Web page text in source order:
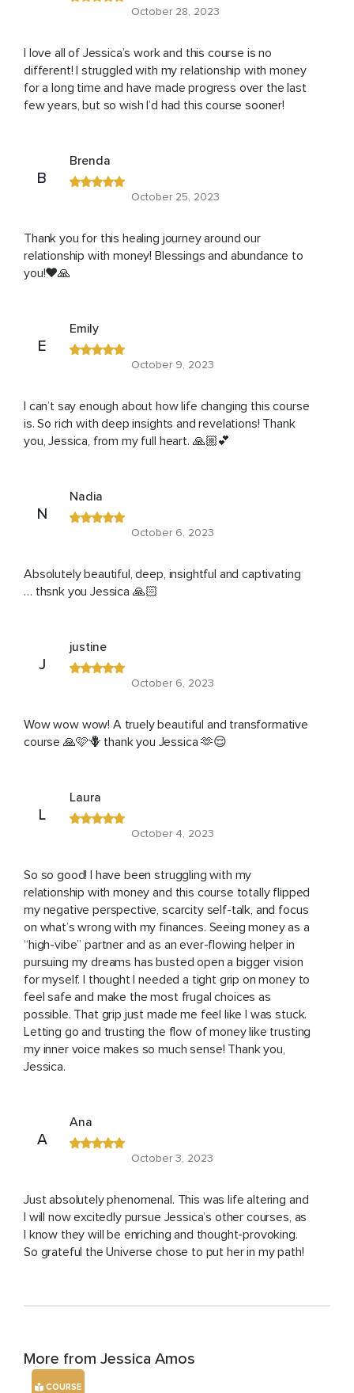
October 28, 2023
I love all of Jessica’s work and this course is no
different! I struggled with my relationship with money
for a long time and have made progress over the last
few years, but so wish I’d had this course sooner!
B
Brenda
October 25, 2023
Thank you for this healing journey around our
relationship with money! Blessings and abundance to
you!❤️🙏
E
Emily
October 9, 2023
I can’t say enough about how life changing this course
is. So rich with deep insights and revelations! Thank
you, Jessica, from my full heart. 🙏🏼💕
N
Nadia
October 6, 2023
Absolutely beautiful, deep, insightful and captivating
… thsnk you Jessica 🙏🏻
J
justine
October 6, 2023
Wow wow wow! A truely beautiful and transformative
course 🙏🩷🪻 thank you Jessica 🫶😌
L
Laura
October 4, 2023
So so good! I have been struggling with my
relationship with money and this course totally flipped
my negative perspective, scarcity self-talk, and focus
on what’s wrong with my finances. Seeing money as a
“high-vibe” partner and as an ever-flowing helper in
pursuing my dreams has busted open a bigger vision
for myself. I thought I needed a tight grip on money to
feel safe and make the most frugal choices as
possible. That grip just made me feel like I was stuck.
Letting go and trusting the flow of money like trusting
my inner voice makes so much sense! Thank you,
Jessica.
A
Ana
October 3, 2023
Just absolutely phenomenal. This was life altering and
I will now excitedly pursue Jessica’s other courses, as
I know they will be enriching and thought-provoking.
So grateful the Universe chose to put her in my path!
More from Jessica Amos
COURSE